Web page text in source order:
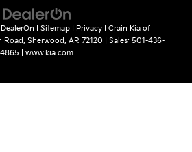
DealerOn Sitemap Privacy | Crain Kia of
Road, Sherwood, AR 72120 | Sales: 501-436-
4865
www.kia.com